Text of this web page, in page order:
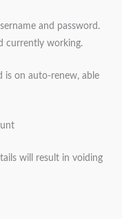
and password.
currently working.
is on auto-renew, able
will result in voiding